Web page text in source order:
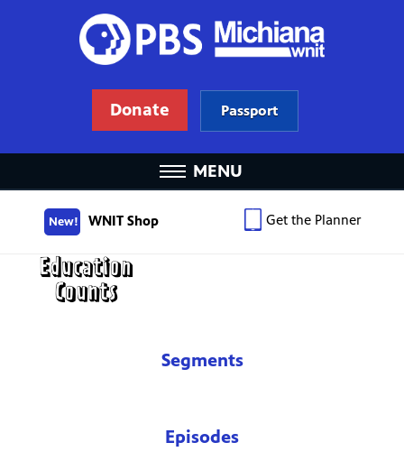
Donate Passport
MENU
New! WNIT Shop Get the Planner
Segments
Episodes